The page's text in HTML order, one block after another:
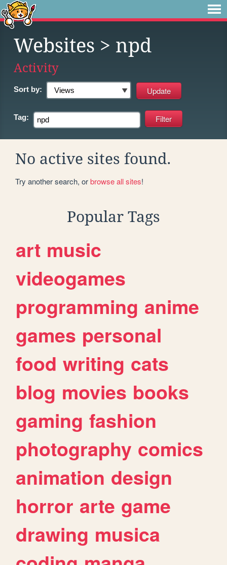
Websites > npd
Activity
Sort by:
Tag:
No active sites found.
Try another search, orbrowse all sites!
Popular Tags
art music
videogames
programming anime
games personal
food writing cats
blog movies books
gaming fashion
photography comics
animation design
horror arte game
drawing musica